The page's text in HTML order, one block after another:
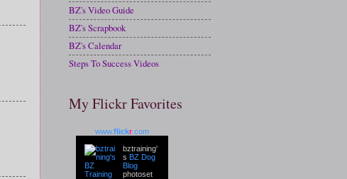
BZ's Video Guide
BZ's Scrapbook
BZ's Calendar
Steps To Success Videos
My Flickr Favorites
www.flickr .com
bztraining'
s BZ Dog
Blog
photoset